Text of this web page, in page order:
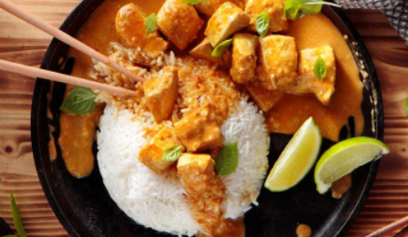
If you’re looking for an easy Thai dish, this chicken with
red curry and coconut cream will become your
favorite.
Easy 0:40
4 10 minutes 30 minutes